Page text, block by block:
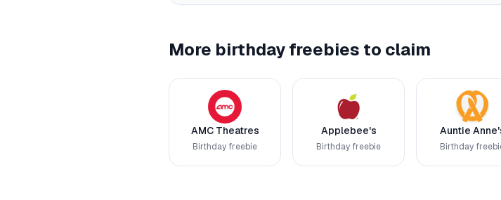
More birthday freebies to claim
AMC Theatres
Birthday freebie
Applebee's
Birthday freebie
Auntie
Birthday